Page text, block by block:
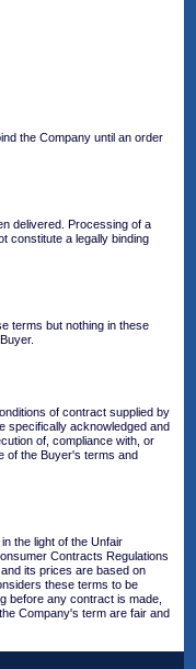
the Company until an order
delivered. Processing of a
constitute a legally binding
terms but nothing in these
of contract supplied by
specifically acknowledged and
of, compliance with, or
of the Buyer's terms and
the light of the Unfair
Contracts Regulations
its prices are based on
these terms to be
before any contract is made,
Company's term are fair and